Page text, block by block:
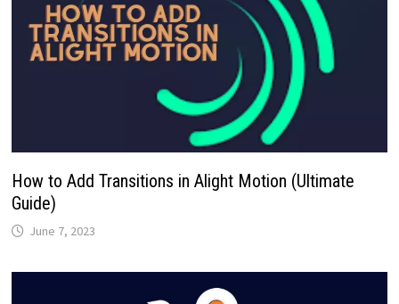
How to Add Transitions in Alight Motion (Ultimate
Guide)
June 7, 2023